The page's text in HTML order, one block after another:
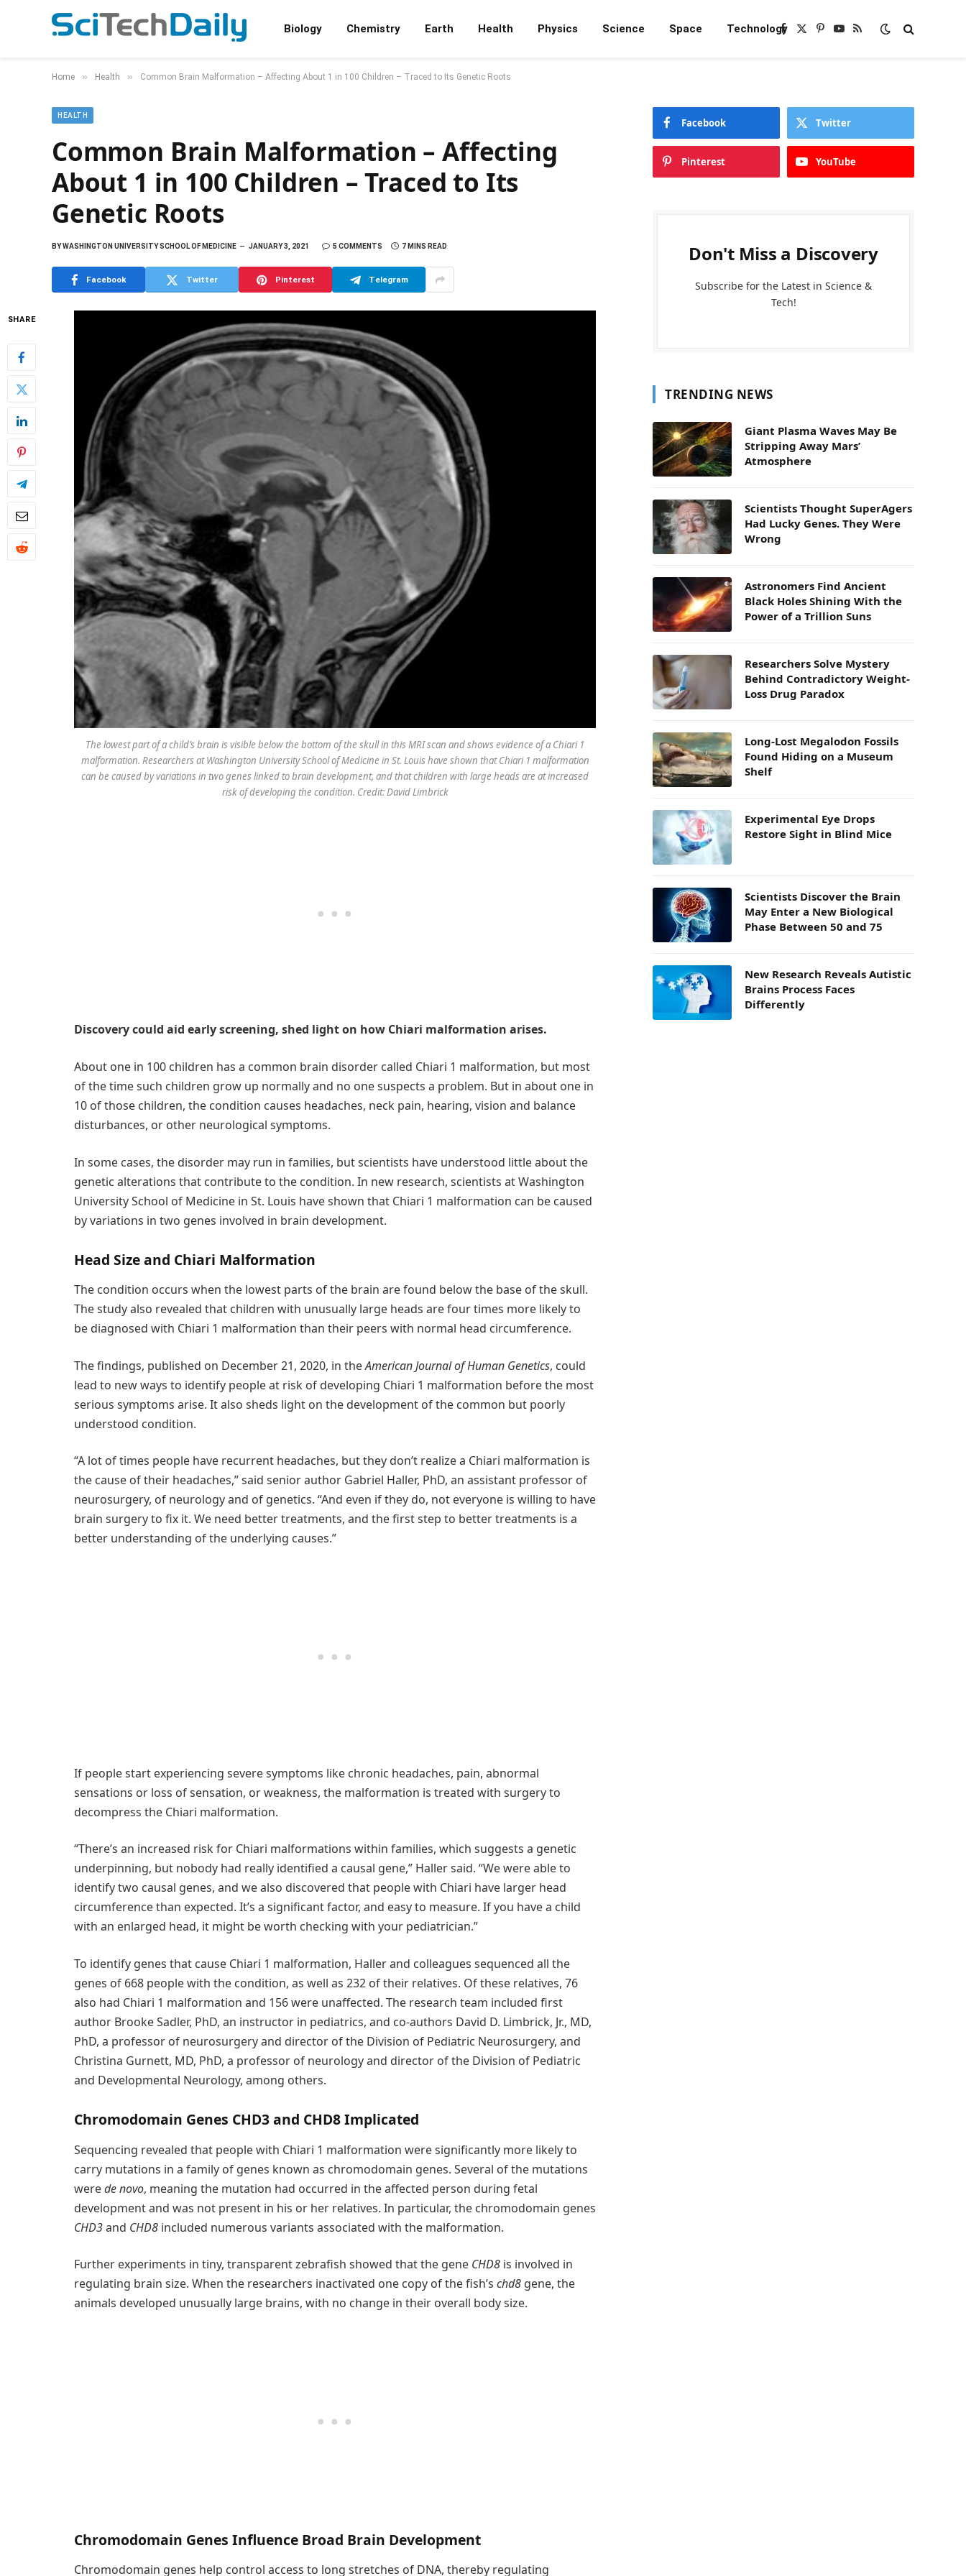
Biology Chemistry Earth Health Physics Science Space TechnologyFacebook
X
Pinterest
YouTube
RSS
Home » Health » Common Brain Malformation – Affecting About 1 in 100 Children – Traced to Its Genetic Roots
HEALTH
Common Brain Malformation – Affecting
About 1 in 100 Children – Traced to Its
Genetic Roots
BYWASHINGTON UNIVERSITY SCHOOL OF MEDICINE JANUARY 3, 2021 5 COMMENTS 7 MINS READ
Facebook Twitter Pinterest Telegram
SHARE
The lowest part of a child’s brain is visible below the bottom of the skull in this MRI scan and shows evidence of a Chiari 1
malformation. Researchers at Washington University School of Medicine in St. Louis have shown that Chiari 1 malformation
can be caused by variations in two genes linked to brain development, and that children with large heads are at increased
risk of developing the condition. Credit: David Limbrick
Discovery could aid early screening, shed light on how Chiari malformation arises.
About one in 100 children has a common brain disorder called Chiari 1 malformation, but most
of the time such children grow up normally and no one suspects a problem. But in about one in
10 of those children, the condition causes headaches, neck pain, hearing, vision and balance
disturbances, or other neurological symptoms.
In some cases, the disorder may run in families, but scientists have understood little about the
genetic alterations that contribute to the condition. In new research, scientists at Washington
University School of Medicine in St. Louis have shown that Chiari 1 malformation can be caused
by variations in two genes involved in brain development.
Head Size and Chiari Malformation
The condition occurs when the lowest parts of the brain are found below the base of the skull.
The study also revealed that children with unusually large heads are four times more likely to
be diagnosed with Chiari 1 malformation than their peers with normal head circumference.
The findings, published on December 21, 2020, in theAmerican Journal of Human Genetics, could
lead to new ways to identify people at risk of developing Chiari 1 malformation before the most
serious symptoms arise. It also sheds light on the development of the common but poorly
understood condition.
“A lot of times people have recurrent headaches, but they don’t realize a Chiari malformation is
the cause of their headaches,” said senior author Gabriel Haller, PhD, an assistant professor of
neurosurgery, of neurology and of genetics. “And even if they do, not everyone is willing to have
brain surgery to fix it. We need better treatments, and the first step to better treatments is a
better understanding of the underlying causes.”
If people start experiencing severe symptoms like chronic headaches, pain, abnormal
sensations or loss of sensation, or weakness, the malformation is treated with surgery to
decompress the Chiari malformation.
“There’s an increased risk for Chiari malformations within families, which suggests a genetic
underpinning, but nobody had really identified a causal gene,” Haller said. “We were able to
identify two causal genes, and we also discovered that people with Chiari have larger head
circumference than expected. It’s a significant factor, and easy to measure. If you have a child
with an enlarged head, it might be worth checking with your pediatrician.”
To identify genes that cause Chiari 1 malformation, Haller and colleagues sequenced all the
genes of 668 people with the condition, as well as 232 of their relatives. Of these relatives, 76
also had Chiari 1 malformation and 156 were unaffected. The research team included first
author Brooke Sadler, PhD, an instructor in pediatrics, and co-authors David D. Limbrick, Jr., MD,
PhD, a professor of neurosurgery and director of the Division of Pediatric Neurosurgery, and
Christina Gurnett, MD, PhD, a professor of neurology and director of the Division of Pediatric
and Developmental Neurology, among others.
Chromodomain Genes CHD3 and CHD8 Implicated
Sequencing revealed that people with Chiari 1 malformation were significantly more likely to
carry mutations in a family of genes known as chromodomain genes. Several of the mutations
werede novo, meaning the mutation had occurred in the affected person during fetal
development and was not present in his or her relatives. In particular, the chromodomain genes
CHD3and CHD8 included numerous variants associated with the malformation.
Further experiments in tiny, transparent zebrafish showed that the gene CHD8 is involved in
regulating brain size. When the researchers inactivated one copy of the fish’s chd8 gene, the
animals developed unusually large brains, with no change in their overall body size.
Chromodomain Genes Influence Broad Brain Development
Chromodomain genes help control access to long stretches of DNA, thereby regulating
Facebook Twitter
Pinterest YouTube
Don't Miss a Discovery
Subscribe for the Latest in Science &
Tech!
TRENDING NEWS
Giant Plasma Waves May Be
Stripping Away Mars’
Atmosphere
Scientists Thought SuperAgers
Had Lucky Genes. They Were
Wrong
Astronomers Find Ancient
Black Holes Shining With the
Power of a Trillion Suns
Researchers Solve Mystery
Behind Contradictory Weight-
Loss Drug Paradox
Long-Lost Megalodon Fossils
Found Hiding on a Museum
Shelf
Experimental Eye Drops
Restore Sight in Blind Mice
Scientists Discover the Brain
May Enter a New Biological
Phase Between 50 and 75
New Research Reveals Autistic
Brains Process Faces
Differently